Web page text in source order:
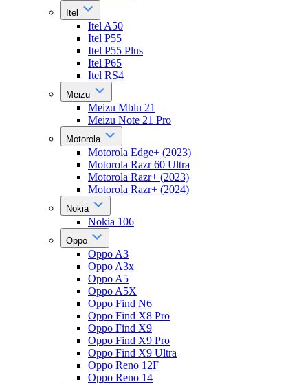
Itel
Itel A50
Itel P55
Itel P55 Plus
Itel P65
Itel RS4
Meizu
Meizu Mblu 21
Meizu Note 21 Pro
Motorola
Motorola Edge+ (2023)
Motorola Razr 60 Ultra
Motorola Razr+ (2023)
Motorola Razr+ (2024)
Nokia
Nokia 106
Oppo
Oppo A3
Oppo A3x
Oppo A5
Oppo A5X
Oppo Find N6
Oppo Find X8 Pro
Oppo Find X9
Oppo Find X9 Pro
Oppo Find X9 Ultra
Oppo Reno 12F
Oppo Reno 14